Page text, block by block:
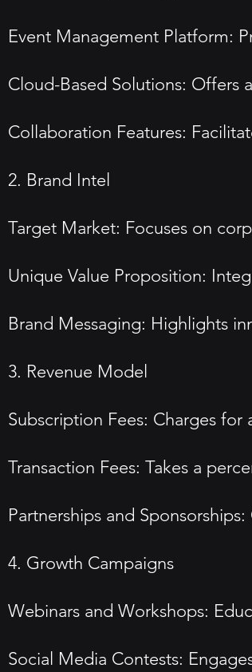
Event Management Platform:
Cloud-Based Solutions: Offers
Collaboration Features:
2. Brand Intel
Target Market: Focuses on
Unique Value Proposition:
Brand Messaging: Highlights
3. Revenue Model
Subscription Fees: Charges
Transaction Fees: Takes a
Partnerships and
4. Growth Campaigns
Webinars and Workshops:
Social Media Contests: